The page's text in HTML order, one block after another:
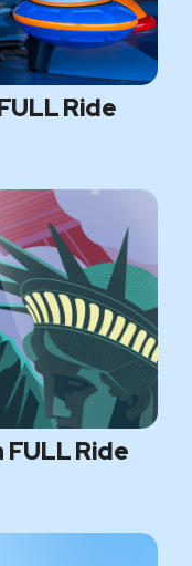
Ride
Ride